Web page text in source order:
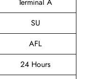
Terminal A
SU
AFL
24 Hours